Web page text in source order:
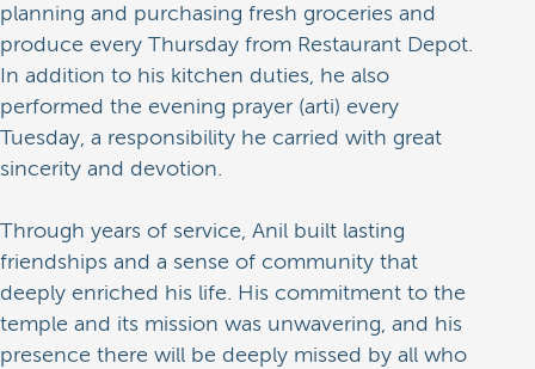
planning and purchasing fresh groceries and
produce every Thursday from Restaurant Depot.
In addition to his kitchen duties, he also
performed the evening prayer (arti) every
Tuesday, a responsibility he carried with great
sincerity and devotion.
Through years of service, Anil built lasting
friendships and a sense of community that
deeply enriched his life. His commitment to the
temple and its mission was unwavering, and his
presence there will be deeply missed by all who